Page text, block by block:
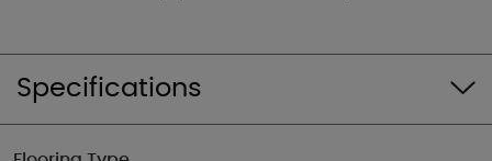
Specifications